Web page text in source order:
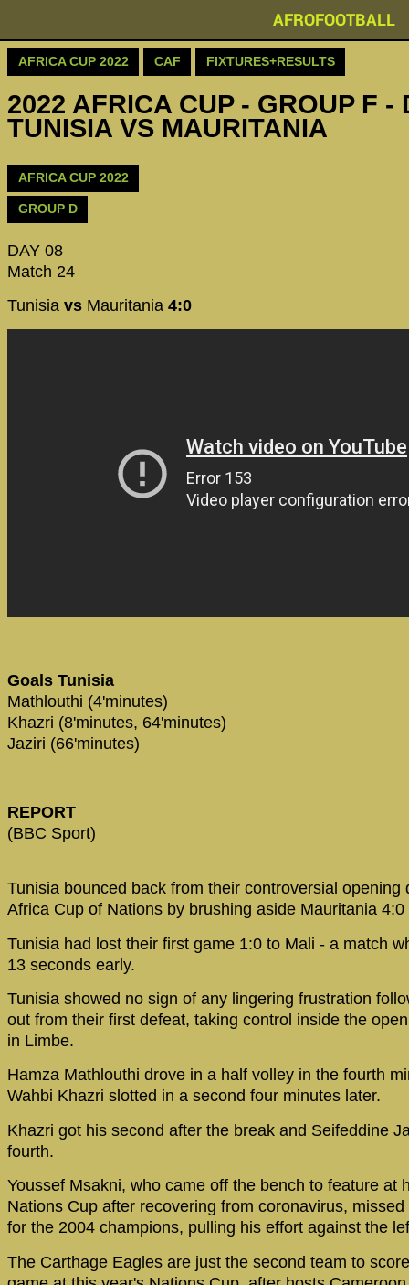
AFROFOOTBALL
AFRICA CUP 2022 CAF FIXTURES+RESULTS
2022 AFRICA CUP - GROUP F -
TUNISIA VS MAURITANIA
AFRICA CUP 2022
GROUP D
DAY 08
Match 24
Tunisia vs Mauritania 4:0
Goals Tunisia
Mathlouthi (4'minutes)
Khazri (8'minutes, 64'minutes)
Jaziri (66'minutes)
REPORT
(BBC Sport)
Tunisia bounced back from their controversial opening
Africa Cup of Nations by brushing aside Mauritania 4:0
Tunisia had lost their first game 1:0 to Mali - a match
13 seconds early.
Tunisia showed no sign of any lingering frustration
out from their first defeat, taking control inside the
in Limbe.
Hamza Mathlouthi drove in a half volley in the fourth
Wahbi Khazri slotted in a second four minutes later.
Khazri got his second after the break and Seifeddine
fourth.
Youssef Msakni, who came off the bench to feature at
Nations Cup after recovering from coronavirus,
for the 2004 champions, pulling his effort against the
The Carthage Eagles are just the second team to